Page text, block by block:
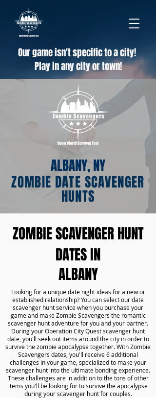
Our game isn't specific to a city!
Play in any city or town!
ALBANY, NY
ZOMBIE DATE SCAVENGER
HUNTS
ZOMBIE SCAVENGER HUNT
DATES IN
ALBANY
Looking for a unique date night ideas for a new or
established relationship? You can select our date
scavenger hunt service when you purchase your
game and make Zombie Scavengers the romantic
scavenger hunt adventure for you and your partner.
During your Operation City Quest scavenger hunt
date, you'll seek out items around the city in order to
survive the zombie apocalypse together. With Zombie
Scavengers dates, you'll receive 6 additional
challenges in your game, specialized to make your
scavenger hunt into the ultimate bonding experience.
These challenges are in addition to the tons of other
items you'll be looking for to survive the apocalypse
during your scavenger hunt for couples.